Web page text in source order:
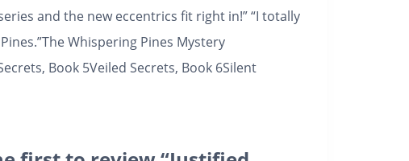
and the new eccentrics fit right in!” “I totally
The Whispering Pines Mystery
Book 5Veiled Secrets, Book 6Silent